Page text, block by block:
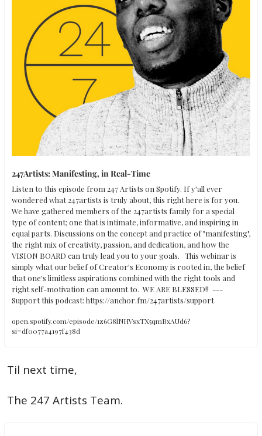
247Artists: Manifesting, in Real-Time
Listen to this episode from 247 Artists on Spotify. If y'all ever
wondered what 247artists is truly about, this right here is for you.
We have gathered members of the 247artists family for a special
type of content; one that is intimate, informative, and inspiring in
equal parts. Discussions on the concept and practice of "manifesting",
the right mix of creativity, passion, and dedication, and how the
VISION BOARD can truly lead you to your goals.   This webinar is
simply what our belief of Creator's Economy is rooted in, the belief
that one's limitless aspirations combined with the right tools and
right self-motivation can amount to.  WE ARE BLESSED!!  ---
Support this podcast: https://anchor.fm/247artists/support
open.spotify.com/episode/1z6G8lNHVsxTX5qmBxAUd6?
si=df0077a4197f438d
Til next time,
The 247 Artists Team.